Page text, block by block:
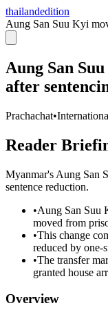
thailandedition
Aung San Suu Kyi
Aung San
after
Prachachat•
Reader
Myanmar's Aung San
sentence reduction.
•Aung San Suu
moved from
•This change
reduced by one-
•The transfer
granted house
Overview